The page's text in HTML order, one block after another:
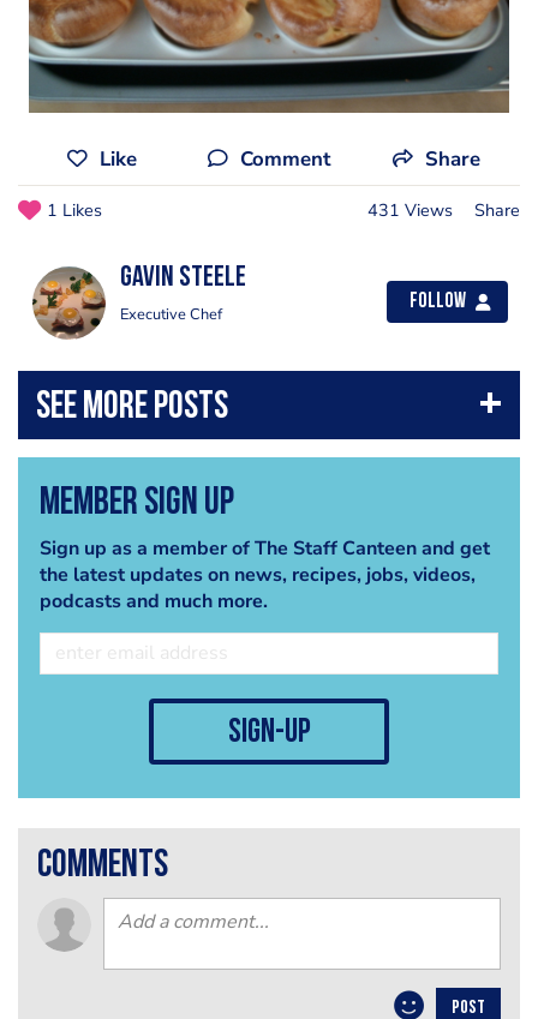
Like Comment Share
1 Likes 431 Views Share
Gavin Steele
Executive Chef
Follow
Member Sign Up
Sign up as a member of The Staff Canteen and get
the latest updates on news, recipes, jobs, videos,
podcasts and much more.
sign-up
comments
POST